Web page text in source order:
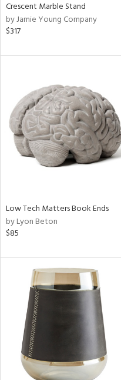
Crescent Marble Stand
by Jamie Young Company
$317
Low Tech Matters Book Ends
by Lyon Beton
$85